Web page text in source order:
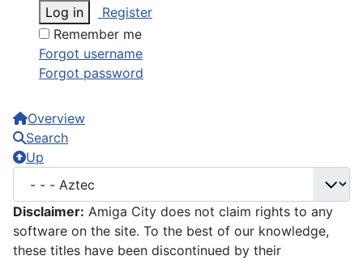
Log in
Register
Remember me
Forgot username
Forgot password
Overview
Search
Up
Disclaimer: Amiga City does not claim rights to any
software on the site. To the best of our knowledge,
these titles have been discontinued by their